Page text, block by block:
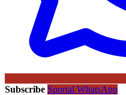
Subscribe Sportal WhatsApp